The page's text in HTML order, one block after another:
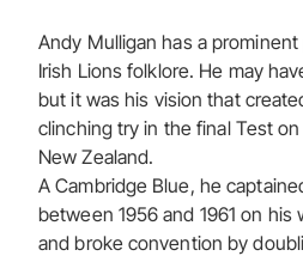
Andy Mulligan has a
Irish Lions folklore. He may
but it was his vision that
clinching try in the final Test
New Zealand.
A Cambridge Blue, he
between 1956 and 1961 on
and broke convention by